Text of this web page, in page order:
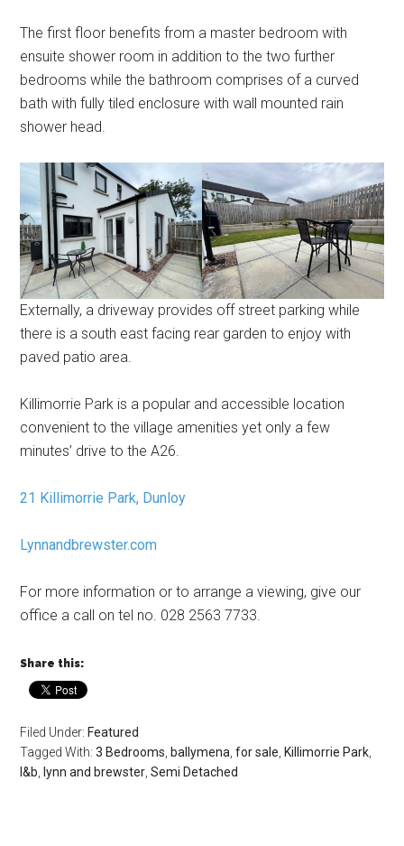
The first floor benefits from a master bedroom with
ensuite shower room in addition to the two further
bedrooms while the bathroom comprises of a curved
bath with fully tiled enclosure with wall mounted rain
shower head.
Externally, a driveway provides off street parking while
there is a south east facing rear garden to enjoy with
paved patio area.
Killimorrie Park is a popular and accessible location
convenient to the village amenities yet only a few
minutes’ drive to the A26.
21 Killimorrie Park, Dunloy
Lynnandbrewster.com
For more information or to arrange a viewing, give our
office a call on tel no. 028 2563 7733.
Share this:
Filed Under: Featured
Tagged With:3 Bedrooms ballymena ,for sale Killimorrie Park
l&b
lynn and brewster ,Semi Detached